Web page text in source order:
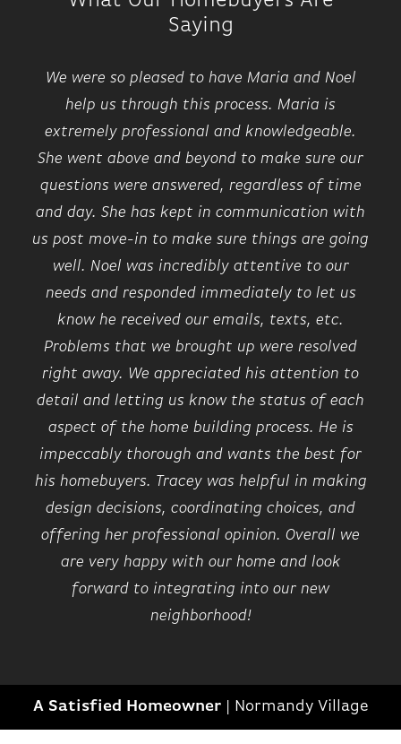
included features like GE SS appliances, 9ft
ceilings, granite and quartz countertops,
Luxury Vinyl plank flooring, fireplace, floor to
efficiency HVAC, EV charger prep in garage,
Huge Anderson windows, a balcony, rooftop
deck and patio, FLEX room, bedroom level
laundry, just all around AMAZING open
concept floorplan. This community feels like
a park-like setting and lies .65 miles from
Eastern Market and .65 miles from
Riverfront. Dog friendly! Hop on the
Dequindre Cut when you walk outside your
neighborhood! Plus NEZ homestead taxes for
15 yrs. Robertson Homes has been building in
MI for over 80 yrs and every home comes
with pre-set warranty inspections in the
first year. Ask about our Zero Down financing
program for qualified buyers. Also, ask about
our current Sales Incentive! Close to
hospitals. Late Summer Occupancy.
Mapbox OpenStreetMap
Driving Directions
appointment. Community located along east side of
St. Aubin, just north of East Lafayette St.
ON GOOGLE MAP
Saying
We were so pleased to have Maria and Noel
help us through this process. Maria is
extremely professional and knowledgeable.
She went above and beyond to make sure our
questions were answered, regardless of time
and day. She has kept in communication with
us post move-in to make sure things are going
well. Noel was incredibly attentive to our
needs and responded immediately to let us
know he received our emails, texts, etc.
Problems that we brought up were resolved
right away. We appreciated his attention to
detail and letting us know the status of each
aspect of the home building process. He is
impeccably thorough and wants the best for
his homebuyers. Tracey was helpful in making
design decisions, coordinating choices, and
offering her professional opinion. Overall we
are very happy with our home and look
forward to integrating into our new
neighborhood!
A Satisfied Homeowner Normandy Village